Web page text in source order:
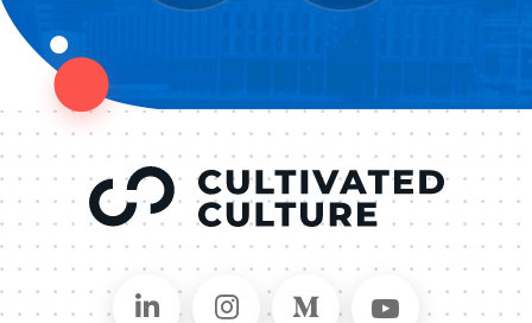
Connect on LinkedIn
Follow in Instagram
Follow on Medium
Follow